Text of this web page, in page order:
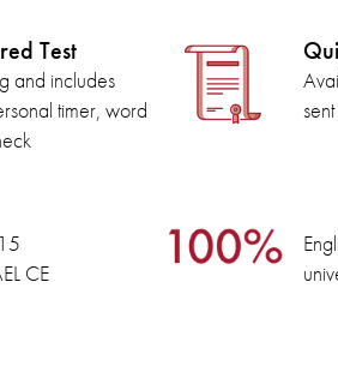
Test
and includes
timer, word
CE